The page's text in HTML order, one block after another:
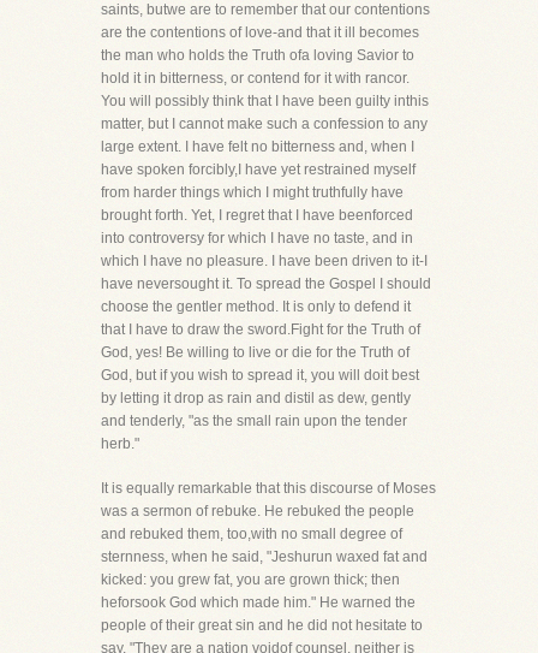
saints, butwe are to remember that our contentions
are the contentions of love-and that it ill becomes
the man who holds the Truth ofa loving Savior to
hold it in bitterness, or contend for it with rancor.
You will possibly think that I have been guilty inthis
matter, but I cannot make such a confession to any
large extent. I have felt no bitterness and, when I
have spoken forcibly,I have yet restrained myself
from harder things which I might truthfully have
brought forth. Yet, I regret that I have beenforced
into controversy for which I have no taste, and in
which I have no pleasure. I have been driven to it-I
have neversought it. To spread the Gospel I should
choose the gentler method. It is only to defend it
that I have to draw the sword.Fight for the Truth of
God, yes! Be willing to live or die for the Truth of
God, but if you wish to spread it, you will doit best
by letting it drop as rain and distil as dew, gently
and tenderly, "as the small rain upon the tender
herb."
It is equally remarkable that this discourse of Moses
was a sermon of rebuke. He rebuked the people
and rebuked them, too,with no small degree of
sternness, when he said, "Jeshurun waxed fat and
kicked: you grew fat, you are grown thick; then
heforsook God which made him." He warned the
people of their great sin and he did not hesitate to
say, "They are a nation voidof counsel, neither is